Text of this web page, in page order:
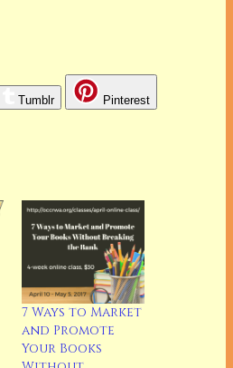
Tumblr Pinterest
7 Ways to Market
and Promote
Your Books